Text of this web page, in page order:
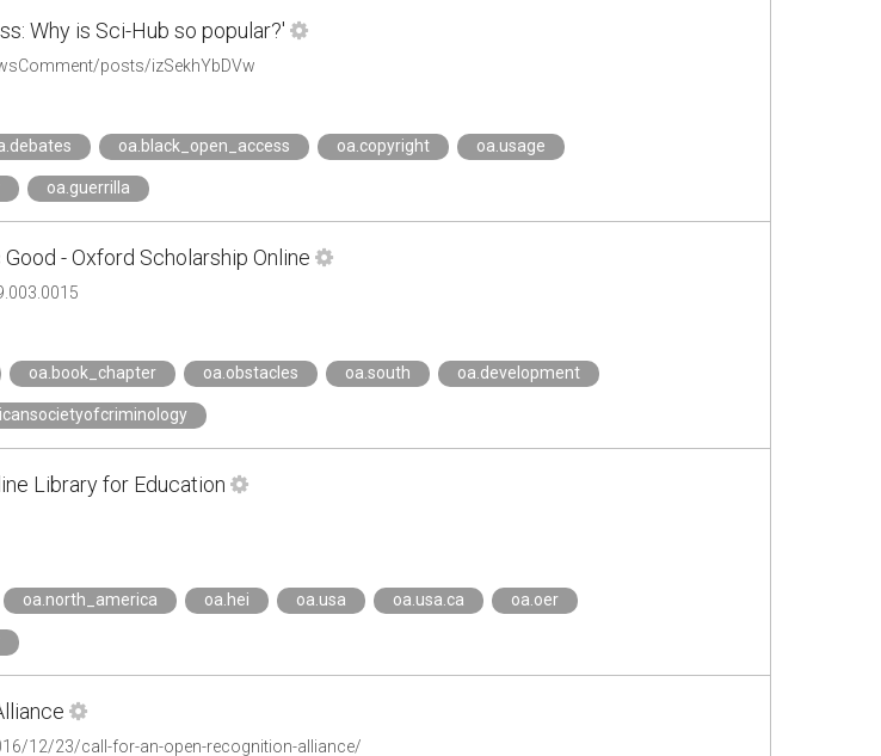
Why is Sci-Hub so popular?'
posts/izSekhYbDVw
oa.black_open_access oa.copyright oa.usage
oa.guerrilla
- Oxford Scholarship Online
oa.book_chapter oa.obstacles oa.south oa.development
Library for Education
oa.north_america oa.hei oa.usa oa.usa.ca oa.oer
12/23/call-for-an-open-recognition-alliance/